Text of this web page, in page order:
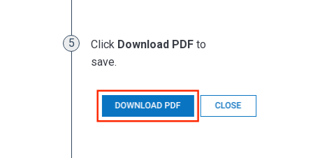
Click Download PDF to
save.